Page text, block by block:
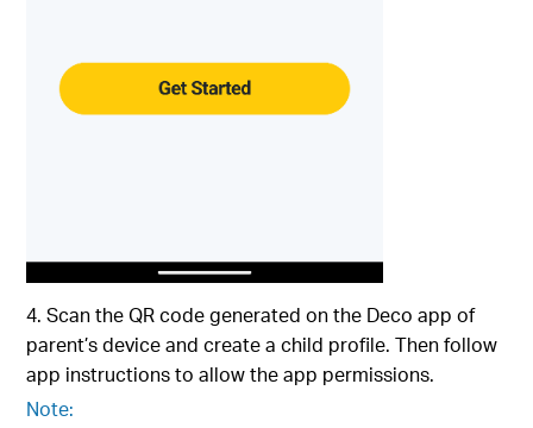
4. Scan the QR code generated on the Deco app of
parent’s device and create a child profile. Then follow
app instructions to allow the app permissions.
Note: